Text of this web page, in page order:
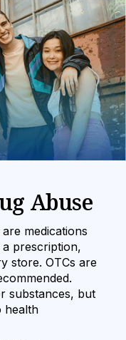
Abuse
medications
prescription,
store. OTCs are
substances, but
health